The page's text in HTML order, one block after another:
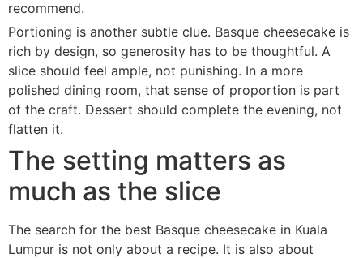
recommend.
Portioning is another subtle clue. Basque cheesecake is
rich by design, so generosity has to be thoughtful. A
slice should feel ample, not punishing. In a more
polished dining room, that sense of proportion is part
of the craft. Dessert should complete the evening, not
flatten it.
The setting matters as
much as the slice
The search for the best Basque cheesecake in Kuala
Lumpur is not only about a recipe. It is also about